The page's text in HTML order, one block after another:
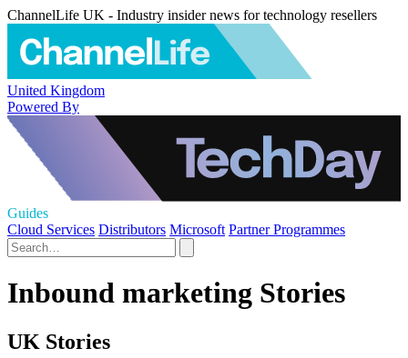
ChannelLife UK - Industry insider news for technology resellers
United Kingdom
Powered By
Guides
Cloud Services Distributors Microsoft Partner Programmes
Inbound marketing Stories
UK Stories